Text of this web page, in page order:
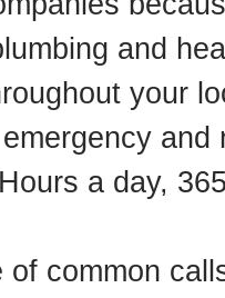
and
your
a day,
of common